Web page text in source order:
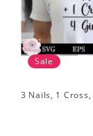
Sale
3 Nails, 1 Cross,